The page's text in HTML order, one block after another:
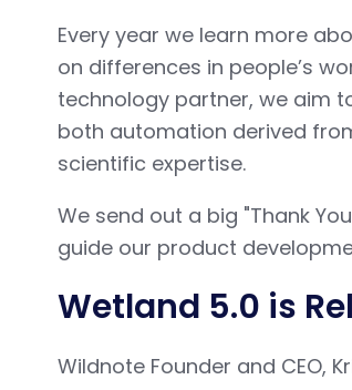
Every year we learn more
on differences in people’s
technology partner, we aim
both automation derived
scientific expertise.
We send out a big "Thank
guide our product
Wetland 5.0 is
Wildnote Founder and CEO,